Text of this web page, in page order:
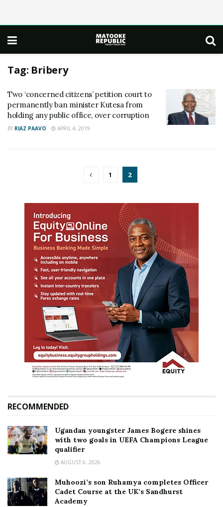
Tag: Bribery
Two ‘concerned citizens’ petition court to
permanently ban minister Kutesa from
holding any public office, over corruption
BY RIAZ PAAVO APRIL 4, 2019
1 2
RECOMMENDED
Ugandan youngster James Bogere shines
with two goals in UEFA Champions League
qualifier
AUGUST 6, 2026
Muhoozi’s son Ruhamya completes Officer
Cadet Course at the UK’s Sandhurst
Academy